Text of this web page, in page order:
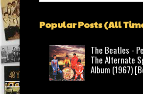
Popular Posts (All
The Beatles -
The Alternate
Album (1967)